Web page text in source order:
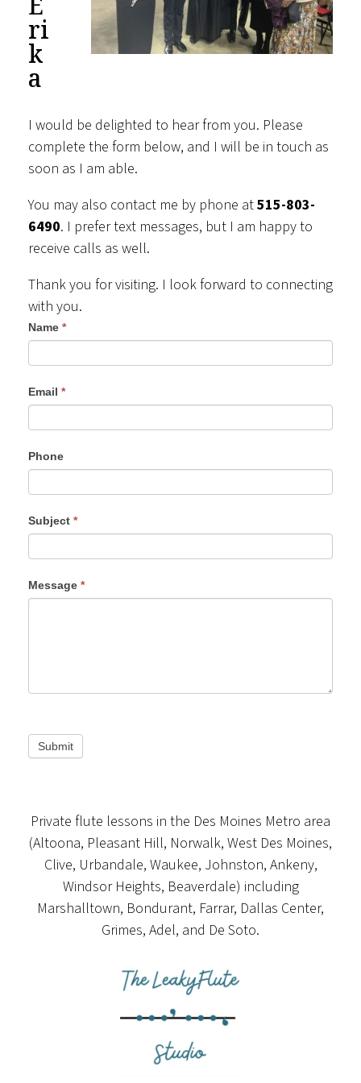
ri
k
a
I would be delighted to hear from you. Please
complete the form below, and I will be in touch as
soon as I am able.
You may also contact me by phone at515-803-
6490. I prefer text messages, but I am happy to
receive calls as well.
Thank you for visiting. I look forward to connecting
with you.
Contact
Us
Name *
Email *
Phone
Subject *
Message *
Submit
Private flute lessons in the Des Moines Metro area
(Altoona, Pleasant Hill, Norwalk, West Des Moines,
Clive, Urbandale, Waukee, Johnston, Ankeny,
Windsor Heights, Beaverdale) including
Marshalltown, Bondurant, Farrar, Dallas Center,
Grimes, Adel, and De Soto.